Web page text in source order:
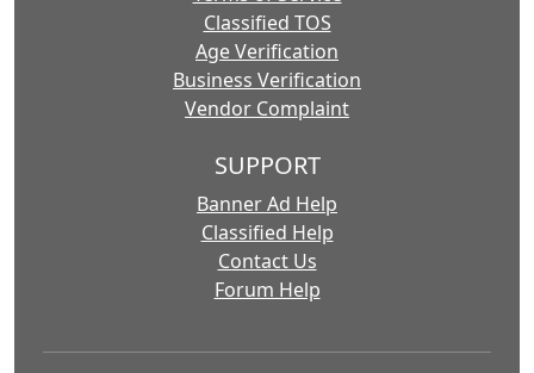
Classified TOS
Age Verification
Business Verification
Vendor Complaint
SUPPORT
Banner Ad Help
Classified Help
Contact Us
Forum Help